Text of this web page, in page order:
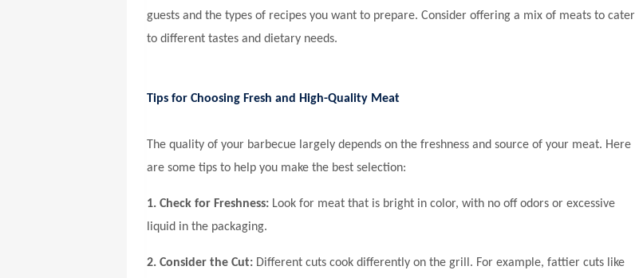
guests and the types of recipes you want to prepare. Consider offering a mix of meats to cater
to different tastes and dietary needs.
Tips for Choosing Fresh and High-Quality Meat
The quality of your barbecue largely depends on the freshness and source of your meat. Here
are some tips to help you make the best selection:
1. Check for Freshness: Look for meat that is bright in color, with no off odors or excessive
liquid in the packaging.
2. Consider the Cut: Different cuts cook differently on the grill. For example, fattier cuts like